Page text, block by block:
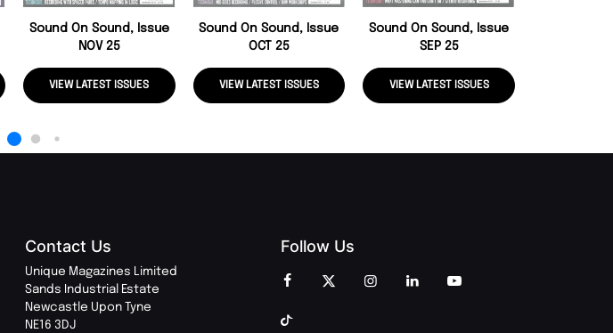
Sound On Sound, Issue
NOV 25
VIEW LATEST ISSUES
Sound On Sound, Issue
OCT 25
VIEW LATEST ISSUES
Sound On Sound, Issue
SEP 25
VIEW LATEST ISSUES
Contact Us
Unique Magazines Limited
Sands Industrial Estate
Newcastle Upon Tyne
NE16 3DJ
Follow Us